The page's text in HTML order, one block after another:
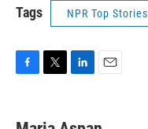
Tags NPR Top Stories
e
t
k
i